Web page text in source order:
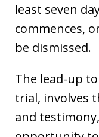
least seven
commences,
be dismissed.
The lead-up
trial, involves
and